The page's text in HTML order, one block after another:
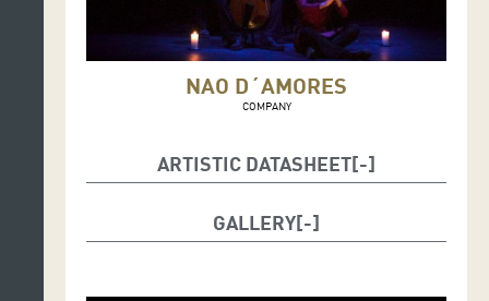
NAO D´AMORES
COMPANY
ARTISTIC DATASHEET
Interpretation and manipulation of the Christ figure:
GALLERY